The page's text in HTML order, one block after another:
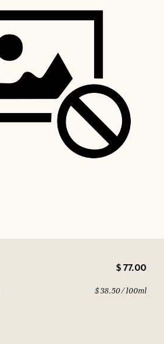
$ 77.00
$ 38.50 / 100ml